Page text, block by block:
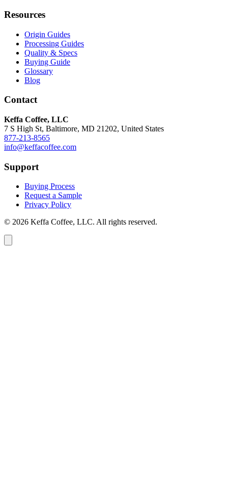
Resources
Origin Guides
Processing Guides
Quality & Specs
Buying Guide
Glossary
Blog
Contact
Keffa Coffee, LLC
7 S High St, Baltimore, MD 21202, United States
877-213-8565
info@keffacoffee.com
Support
Buying Process
Request a Sample
Privacy Policy
© 2026 Keffa Coffee, LLC. All rights reserved.